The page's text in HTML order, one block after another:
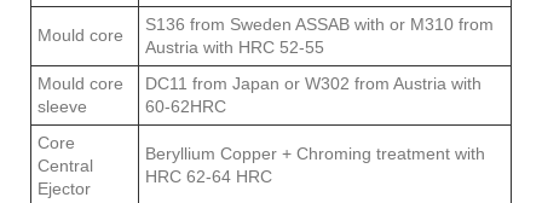
Mould core
S136 from Sweden ASSAB with or M310 from
Austria with HRC 52-55
Mould core
sleeve
DC11 from Japan or W302 from Austria with
60-62HRC
Core
Central
Ejector
Beryllium Copper + Chroming treatment with
HRC 62-64 HRC